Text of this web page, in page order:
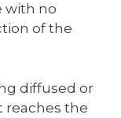
with no
of the
diffused or
reaches the